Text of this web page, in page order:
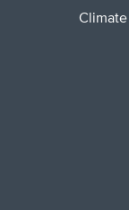
Climate